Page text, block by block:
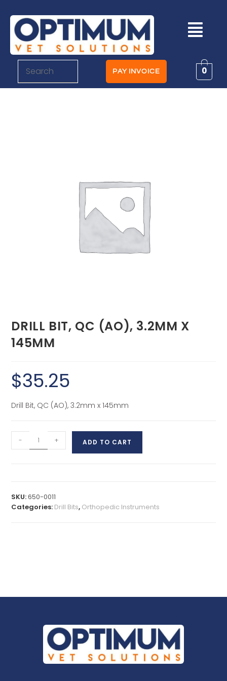
PAY INVOICE 0
DRILL BIT, QC (AO), 3.2MM X
145MM
$35.25
Drill Bit, QC (AO), 3.2mm x 145mm
- + ADD TO CART
SKU:650-0011
Categories: Drill Bits, Orthopedic Instruments